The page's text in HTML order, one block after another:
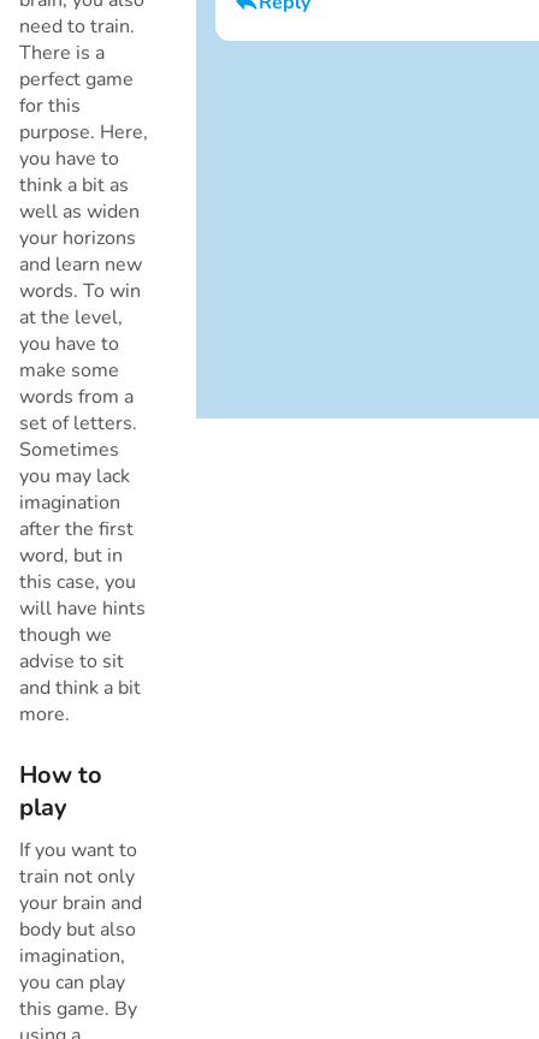
need to train.
There is a
perfect game
for this
purpose. Here,
you have to
think a bit as
well as widen
your horizons
and learn new
words. To win
at the level,
you have to
make some
words from a
set of letters.
Sometimes
you may lack
imagination
after the first
word, but in
this case, you
will have hints
though we
advise to sit
and think a bit
more.
How to
play
If you want to
train not only
your brain and
body but also
imagination,
you can play
this game. By
I am a boy